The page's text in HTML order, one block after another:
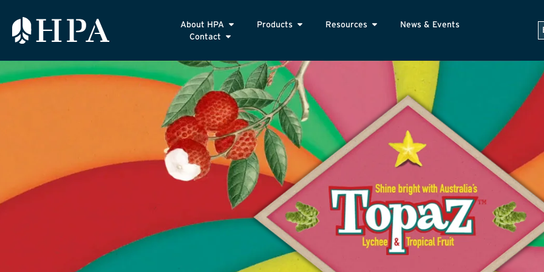
About HPA Products Resources
News & Events
Contact